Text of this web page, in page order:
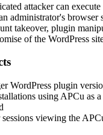
attacker can
administrator's browser
takeover, plugin
of the WordPress
WordPress plugin
using APCu as
viewing the